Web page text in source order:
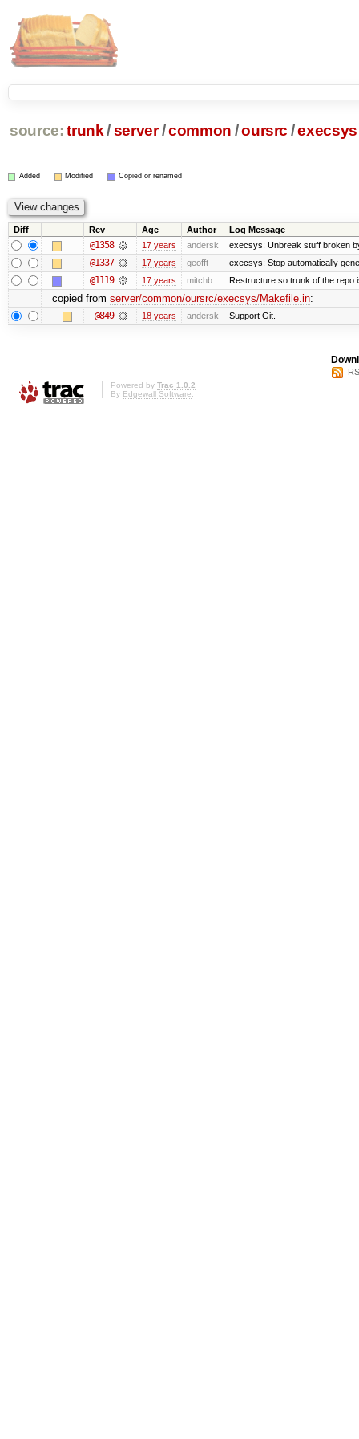
source: trunk /server /common /oursrc /execsys
Added Modified Copied or renamed
Diff Rev Age Author Log Message
@1358 17 years andersk execsys: Unbreak stuff broken
@1337 17 years geofft execsys: Stop automatically
@1119 17 years mitchb Restructure so trunk of the repo
copied from server/common/oursrc/execsys/Makefile.in:
@849 18 years andersk Support Git.
Powered by Trac 1.0.2
By Edgewall Software